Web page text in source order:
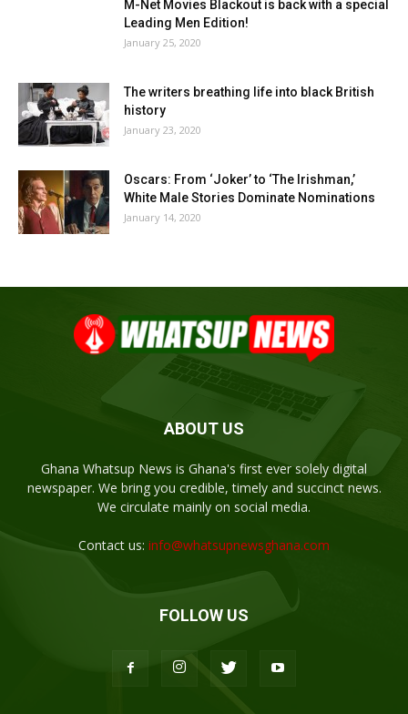
M-Net Movies Blackout is back with a special
Leading Men Edition!
January 25, 2020
The writers breathing life into black British
history
January 23, 2020
Oscars: From ‘Joker’ to ‘The Irishman,’
White Male Stories Dominate Nominations
January 14, 2020
ABOUT US
Ghana Whatsup News is Ghana's first ever solely digital
newspaper. We bring you credible, timely and succinct news.
We circulate mainly on social media.
Contact us: info@whatsupnewsghana.com
FOLLOW US